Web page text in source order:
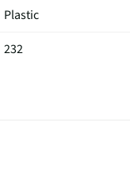
Plastic
232